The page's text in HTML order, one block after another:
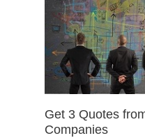
Get 3 Quotes
Companies